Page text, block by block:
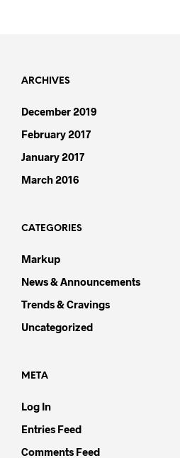
ARCHIVES
December 2019
February 2017
January 2017
March 2016
CATEGORIES
Markup
News & Announcements
Trends & Cravings
Uncategorized
META
Log In
Entries Feed
Comments Feed